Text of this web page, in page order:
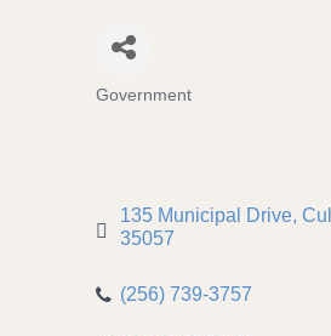
Government
135 Municipal Drive
35057
(256) 739-3757